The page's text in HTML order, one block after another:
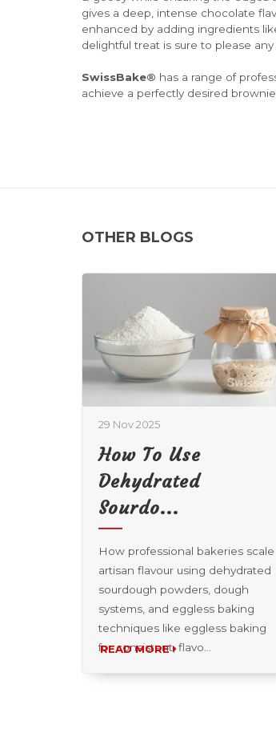
gives a deep, intense chocolate
enhanced by adding ingredients
delightful treat is sure to please
SwissBake® has a range of
achieve a perfectly desired
OTHER BLOGS
29 Nov 2025
How To Use
Dehydrated
Sourdo...
How professional bakeries scale
artisan flavour using dehydrated
sourdough powders, dough
systems, and eggless baking
techniques like eggless baking
for consistent, flavo...
READ MORE